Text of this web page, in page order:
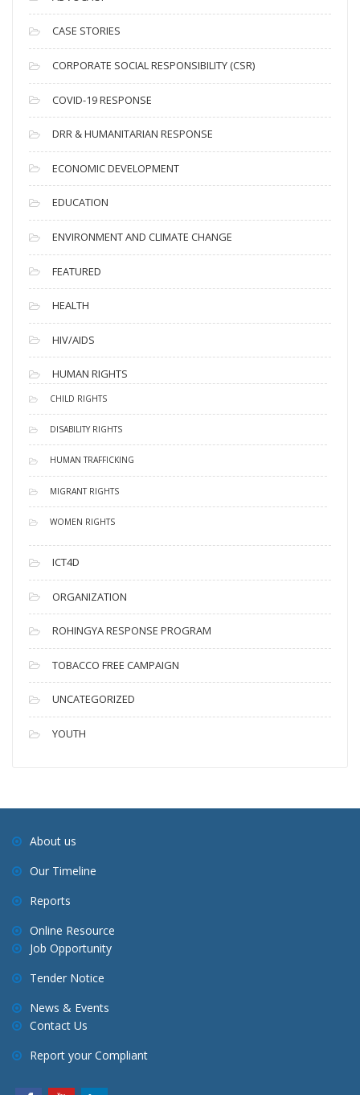
h
i
v
e
s
CASE STORIES
CORPORATE SOCIAL RESPONSIBILITY (CSR)
COVID-19 RESPONSE
DRR & HUMANITARIAN RESPONSE
ECONOMIC DEVELOPMENT
EDUCATION
ENVIRONMENT AND CLIMATE CHANGE
FEATURED
HEALTH
HIV/AIDS
HUMAN RIGHTS
CHILD RIGHTS
DISABILITY RIGHTS
HUMAN TRAFFICKING
MIGRANT RIGHTS
WOMEN RIGHTS
ICT4D
ORGANIZATION
ROHINGYA RESPONSE PROGRAM
TOBACCO FREE CAMPAIGN
UNCATEGORIZED
YOUTH
About us
Our Timeline
Reports
Online Resource
Job Opportunity
Tender Notice
News & Events
Contact Us
Report your Compliant